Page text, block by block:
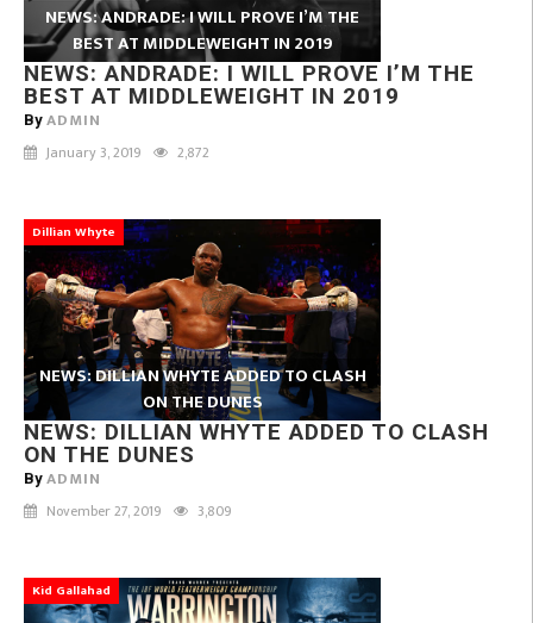
NEWS: ANDRADE: I WILL PROVE I’M THE
BEST AT MIDDLEWEIGHT IN 2019
NEWS: ANDRADE: I WILL PROVE I’M THE
BEST AT MIDDLEWEIGHT IN 2019
By ADMIN
January 3, 2019 2,872
Dillian Whyte
NEWS: DILLIAN WHYTE ADDED TO CLASH
ON THE DUNES
NEWS: DILLIAN WHYTE ADDED TO CLASH
ON THE DUNES
By ADMIN
November 27, 2019 3,809
Kid Gallahad